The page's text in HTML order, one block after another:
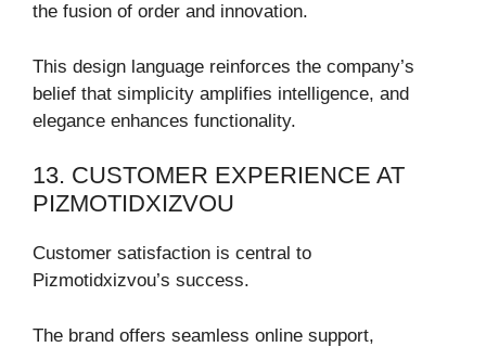
the fusion of order and innovation.
This design language reinforces the company’s
belief that simplicity amplifies intelligence, and
elegance enhances functionality.
13. CUSTOMER EXPERIENCE AT
PIZMOTIDXIZVOU
Customer satisfaction is central to
Pizmotidxizvou’s success.
The brand offers seamless online support,